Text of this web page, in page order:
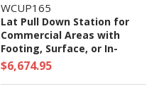
WCUP165
Lat Pull Down Station for
Commercial Areas with
Footing, Surface, or In-
Ground Mount
$6,674.95